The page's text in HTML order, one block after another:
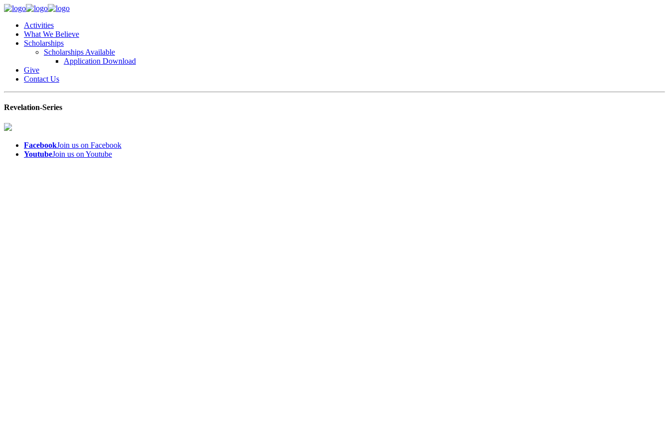
Activities
What We Believe
Scholarships
Scholarships Available
Application Download
Give
Contact Us
Revelation-Series
FacebookJoin us on Facebook
YoutubeJoin us on Youtube